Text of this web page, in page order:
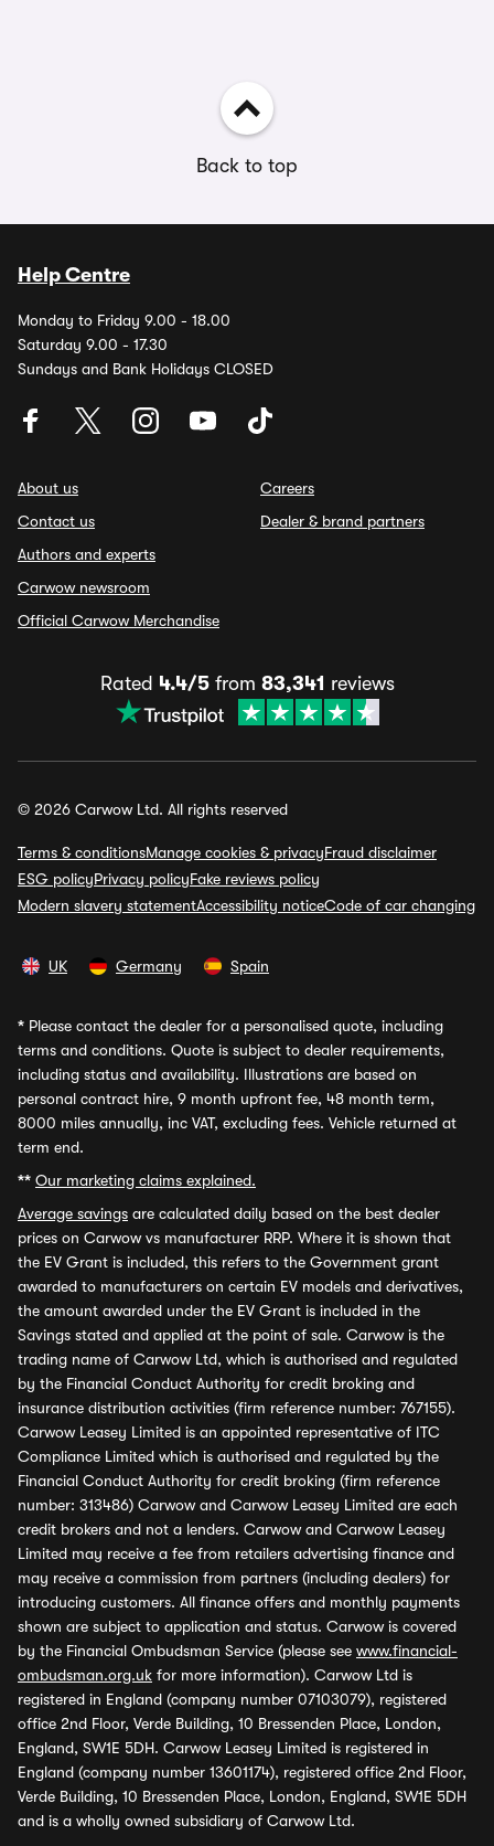
Back to top
Help Centre
Monday to Friday 9.00 - 18.00
Saturday 9.00 - 17.30
Sundays and Bank Holidays CLOSED
About us
Contact us
Authors and experts
Carwow newsroom
Official Carwow Merchandise
Careers
Dealer & brand partners
Rated 4.4/5from 83,341 reviews
© 2026 Carwow Ltd. All rights reserved
Terms & conditionsManage cookies & privacyFraud disclaimer
ESG policyPrivacy policyFake reviews policy
Modern slavery statementAccessibility noticeCode of car changing
UK Germany Spain
* Please contact the dealer for a personalised quote, including
terms and conditions. Quote is subject to dealer requirements,
including status and availability. Illustrations are based on
personal contract hire, 9 month upfront fee, 48 month term,
8000 miles annually, inc VAT, excluding fees. Vehicle returned at
term end.
** Our marketing claims explained.
Average savings are calculated daily based on the best dealer
prices on Carwow vs manufacturer RRP. Where it is shown that
the EV Grant is included, this refers to the Government grant
awarded to manufacturers on certain EV models and derivatives,
the amount awarded under the EV Grant is included in the
Savings stated and applied at the point of sale. Carwow is the
trading name of Carwow Ltd, which is authorised and regulated
by the Financial Conduct Authority for credit broking and
insurance distribution activities (firm reference number: 767155).
Carwow Leasey Limited is an appointed representative of ITC
Compliance Limited which is authorised and regulated by the
Financial Conduct Authority for credit broking (firm reference
number: 313486) Carwow and Carwow Leasey Limited are each
credit brokers and not a lenders. Carwow and Carwow Leasey
Limited may receive a fee from retailers advertising finance and
may receive a commission from partners (including dealers) for
introducing customers. All finance offers and monthly payments
shown are subject to application and status. Carwow is covered
by the Financial Ombudsman Service (please see www.financial-
ombudsman.org.uk for more information). Carwow Ltd is
registered in England (company number 07103079), registered
office 2nd Floor, Verde Building, 10 Bressenden Place, London,
England, SW1E 5DH. Carwow Leasey Limited is registered in
England (company number 13601174), registered office 2nd Floor,
Verde Building, 10 Bressenden Place, London, England, SW1E 5DH
and is a wholly owned subsidiary of Carwow Ltd.